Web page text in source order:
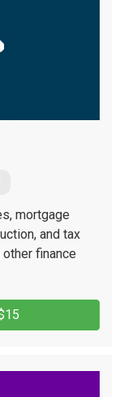
mortgage
and tax
finance